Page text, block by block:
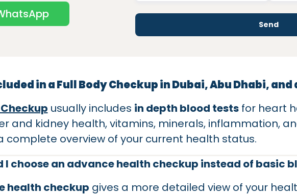
Send
in a Full Body Checkup in Dubai, Abu Dhabi, and
usually includes in depth blood testsfor heart
and kidney health, vitamins, minerals, inflammation,
complete overview of your current health status.
I choose an advance health checkup instead of basic
health checkup gives a more detailed view of your